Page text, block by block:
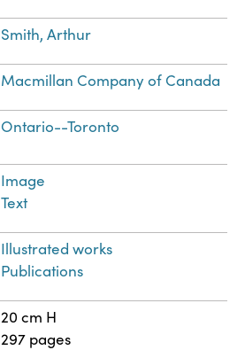
Smith, Arthur
Macmillan Company of Canada
Ontario--Toronto
Image
Text
Illustrated works
Publications
20 cm H
297 pages